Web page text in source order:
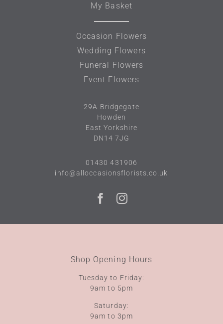
My Basket
Occasion Flowers
Wedding Flowers
Funeral Flowers
Event Flowers
29A Bridgegate
Howden
East Yorkshire
DN14 7JG
01430 431906
info@alloccasionsflorists.co.uk
Shop Opening Hours
Tuesday to Friday:
9am to 5pm
Saturday:
9am to 3pm